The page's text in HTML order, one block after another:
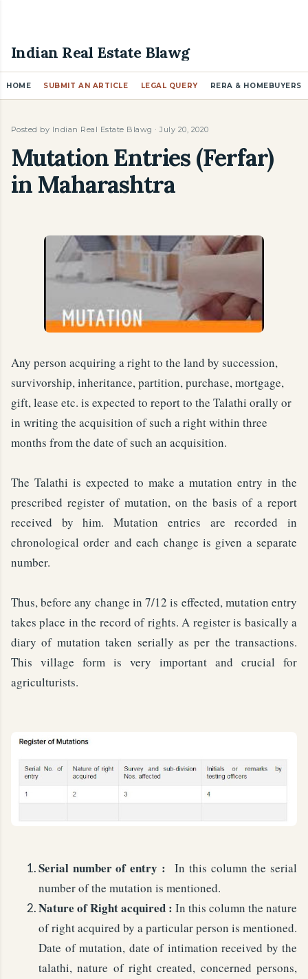
Indian Real Estate Blawg
HOME SUBMIT AN ARTICLE LEGAL QUERY RERA & HOMEBUYERS
Posted by Indian Real Estate Blawg July 20, 2020
Mutation Entries (Ferfar)
in Maharashtra
Any person acquiring a right to the land by succession,
survivorship, inheritance, partition, purchase, mortgage,
gift, lease etc. is expected to report to the Talathi orally or
in writing the acquisition of such a right within three
months from the date of such an acquisition.
The Talathi is expected to make a mutation entry in the
prescribed register of mutation, on the basis of a report
received by him. Mutation entries are recorded in
chronological order and each change is given a separate
number.
Thus, before any change in 7/12 is effected, mutation entry
takes place in the record of rights. A register is basically a
diary of mutation taken serially as per the transactions.
This village form is very important and crucial for
agriculturists.
Serial number of entry : In this column the serial
number of the mutation is mentioned.
Nature of Right acquired : In this column the nature
of right acquired by a particular person is mentioned.
Date of mutation, date of intimation received by the
talathi, nature of right created, concerned persons,